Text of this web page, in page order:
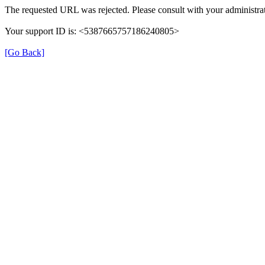
The requested URL was rejected. Please consult with your
Your support ID is: <5387665757186240805>
[Go Back]